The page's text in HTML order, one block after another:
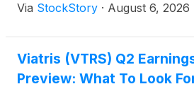
Via StockStory · August 6, 2026
Viatris (VTRS) Q2
Preview: What To Look